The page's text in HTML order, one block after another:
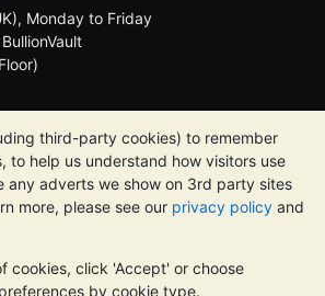
third-party cookies) to remember
to help us understand how visitors use
any adverts we show on 3rd party sites
more, please see our privacy policy and
cookies, click 'Accept' or choose
by cookie type.
Monday to Friday
reviews
of precious metals may fall as well as